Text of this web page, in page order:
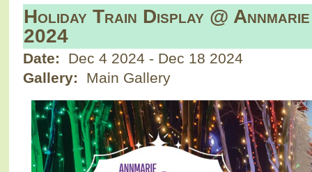
Holiday Train Display @
2024
Date: Dec 4 2024 - Dec 18 2024
Gallery:
Main Gallery